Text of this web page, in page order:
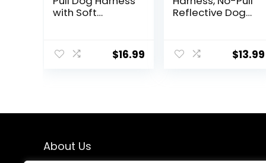
with Soft
Reflective Strip
Escape Proof
and Large
Dogs(Brown,S)
$16.99
Reflective Dog
Harness with
Handle for
$13.99
About Us